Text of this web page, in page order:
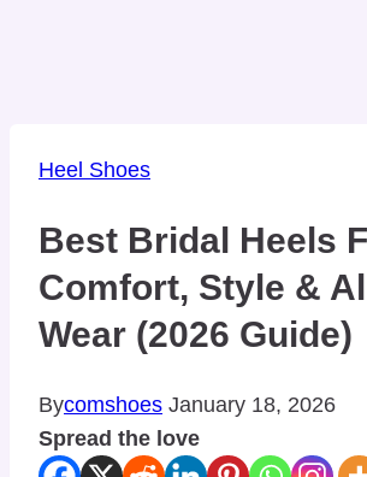
Heel Shoes
Best Bridal Heels
Comfort, Style &
Wear (2026 Guide)
Bycomshoes January 18, 2026
Spread the love